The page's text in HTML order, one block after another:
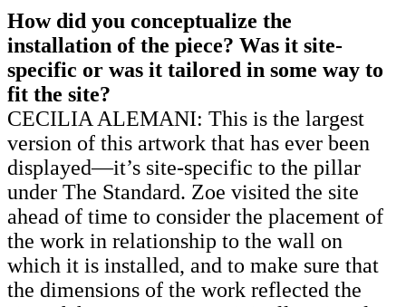
How did you conceptualize the
installation of the piece? Was it site-
specific or was it tailored in some way to
fit the site?
CECILIA ALEMANI: This is the largest
version of this artwork that has ever been
displayed—it’s site-specific to the pillar
under The Standard. Zoe visited the site
ahead of time to consider the placement of
the work in relationship to the wall on
which it is installed, and to make sure that
the dimensions of the work reflected the